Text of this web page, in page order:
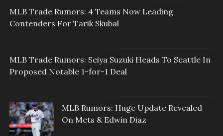
MLB Trade Rumors: 4 Teams Now Leading
Contenders For Tarik Skubal
MLB Trade Rumors: Seiya Suzuki Heads To Seattle In
Proposed Notable 1-for-1 Deal
MLB Rumors: Huge Update Revealed
On Mets & Edwin Diaz